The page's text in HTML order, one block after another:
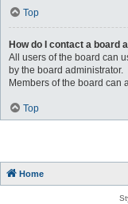
Top
How do I contact a board
All users of the board can
by the board administrator.
Members of the board can
Top
Home